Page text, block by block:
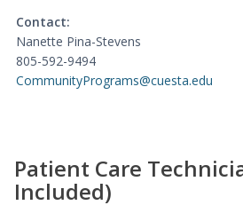
Contact:
Nanette Pina-Stevens
805-592-9494
CommunityPrograms@cuesta.edu
Patient Care
Included)